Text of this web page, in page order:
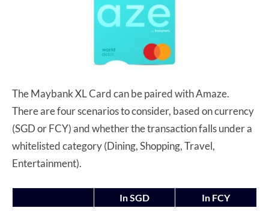
The Maybank XL Card can be paired with Amaze.
There are four scenarios to consider, based on currency
(SGD or FCY) and whether the transaction falls under a
whitelisted category (Dining, Shopping, Travel,
Entertainment).
In SGD In FCY